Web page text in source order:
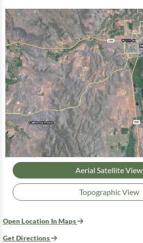
Aerial Satellite View
Topographic View
Open Location In Maps
Get Directions